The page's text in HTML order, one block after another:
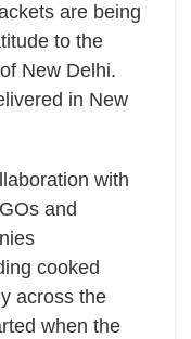
are being
to the
New Delhi.
in New
with
and
cooked
across the
when the